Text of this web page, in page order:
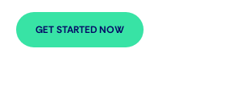
GET STARTED NOW